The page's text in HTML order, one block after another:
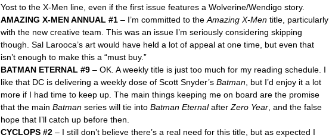
Yost to the X-Men line, even if the first issue features a Wolverine/Wendigo story.
AMAZING X-MEN ANNUAL #1 – I’m committed to the Amazing X-Men title, particularly
with the new creative team. This was an issue I’m seriously considering skipping
though. Sal Larooca’s art would have held a lot of appeal at one time, but even that
isn’t enough to make this a “must buy.”
BATMAN ETERNAL #9 – OK. A weekly title is just too much for my reading schedule. I
like that DC is delivering a weekly dose of Scott Snyder’s Batman , but I’d enjoy it a lot
more if I had time to keep up. The main things keeping me on board are the promise
that the main Batman series will tie into Batman Eternalafter Zero Year , and the false
hope that I’ll catch up before then.
CYCLOPS #2 – I still don’t believe there’s a real need for this title, but as expected I